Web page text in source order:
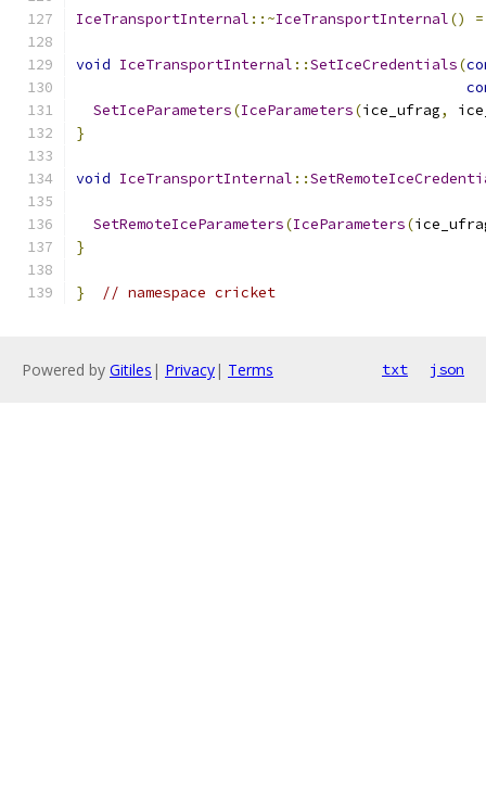
IceTransportInternal ::~IceTransportInternal() =
void IceTransportInternal ::SetIceCredentials(
SetIceParameters(IceParameters(ice_ufrag,
}
void IceTransportInternal ::
SetRemoteIceParameters(IceParameters(
}
} // namespace cricket
Powered by Gitiles | Privacy| Terms txt json